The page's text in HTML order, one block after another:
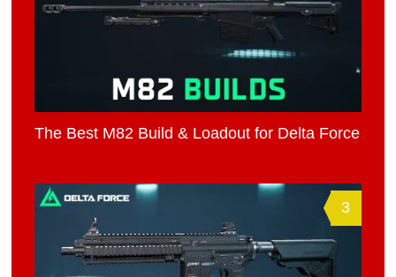
The Best M82 Build & Loadout for Delta Force
3